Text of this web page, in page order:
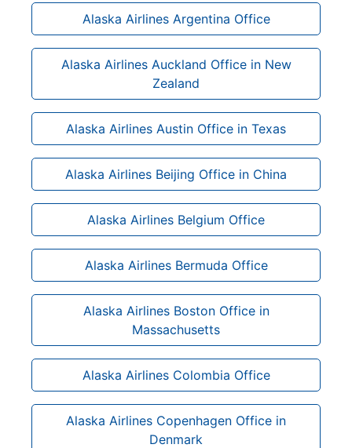
Alaska Airlines Argentina Office
Alaska Airlines Auckland Office in New
Zealand
Alaska Airlines Austin Office in Texas
Alaska Airlines Beijing Office in China
Alaska Airlines Belgium Office
Alaska Airlines Bermuda Office
Alaska Airlines Boston Office in
Massachusetts
Alaska Airlines Colombia Office
Alaska Airlines Copenhagen Office in
Denmark